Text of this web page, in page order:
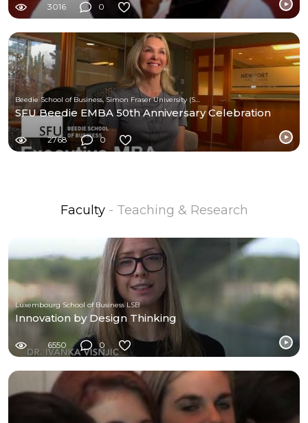
3016 0
SFU Beedie EMBA 50th Anniversary Celebration
2768 0
Faculty - Teaching & Research
Luxembourg School of Business LSB
Innovation by Design Thinking
6550 0